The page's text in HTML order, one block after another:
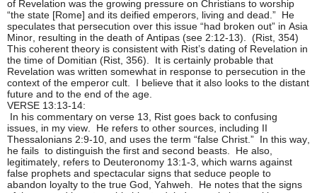
of Revelation was the growing pressure on Christians to worship
“the state [Rome] and its deified emperors, living and dead.” He
speculates that persecution over this issue “had broken out” in Asia
Minor, resulting in the death of Antipas (see 2:12-13). (Rist, 354)
This coherent theory is consistent with Rist’s dating of Revelation in
the time of Domitian (Rist, 356). It is certainly probable that
Revelation was written somewhat in response to persecution in the
context of the emperor cult. I believe that it also looks to the distant
future and to the end of the age.
VERSE 13:13-14:
In his commentary on verse 13, Rist goes back to confusing
issues, in my view. He refers to other sources, including II
Thessalonians 2:9-10, and uses the term “false Christ.” In this way,
he fails to distinguish the first and second beasts. He also,
legitimately, refers to Deuteronomy 13:1-3, which warns against
false prophets and spectacular signs that seduce people to
abandon loyalty to the true God, Yahweh. He notes that the signs